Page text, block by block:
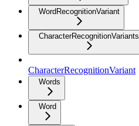
WordRecognitionVariant
CharacterRecognitionVariants
CharacterRecognitionVariant
Words
Word